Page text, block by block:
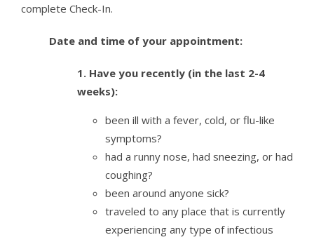
complete Check-In.
Date and time of your appointment:
1. Have you recently (in the last 2-4
weeks):
been ill with a fever, cold, or flu-like
symptoms?
had a runny nose, had sneezing, or had
coughing?
been around anyone sick?
traveled to any place that is currently
experiencing any type of infectious